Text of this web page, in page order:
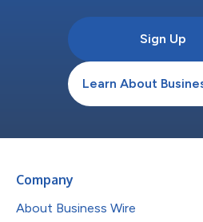
Sign Up
Learn About
Company
About Business Wire